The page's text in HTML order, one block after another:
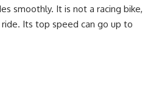
smoothly. It is not a racing bike,
Its top speed can go up to